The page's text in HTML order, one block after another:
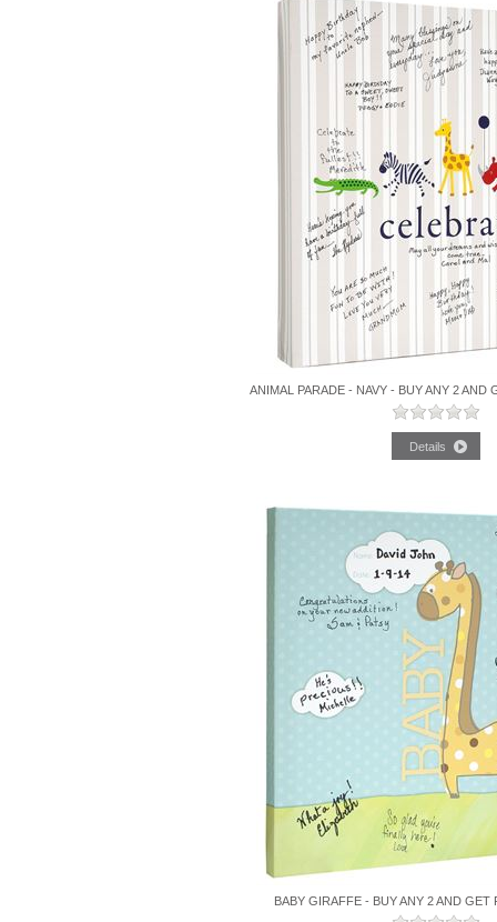
ANIMAL PARADE - NAVY - BUY ANY 2 AND
BABY GIRAFFE - BUY ANY 2 AND GET